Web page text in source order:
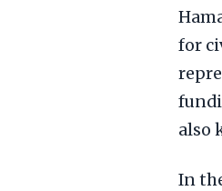
for
also
In